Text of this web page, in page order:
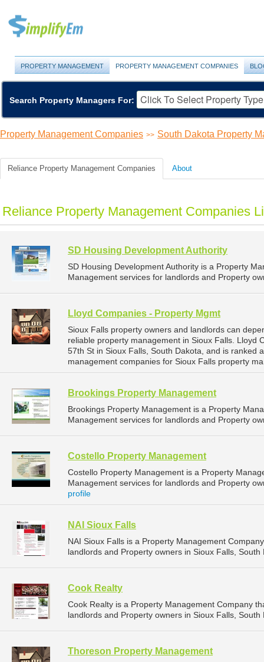
PROPERTY MANAGEMENT PROPERTY MANAGEMENT COMPANIES
Search Property Managers For:
Property Management Companies >> South Dakota Property
Reliance Property Management Companies About
Reliance Property Management Companies
SD Housing Development Authority
SD Housing Development Authority is a Property
Management services for landlords and Property
Lloyd Companies - Property Mgmt
Sioux Falls property owners and landlords can
reliable property management in Sioux Falls. Lloyd
57th St in Sioux Falls, South Dakota, and is ranked
management companies for Sioux Falls property
Brookings Property Management
Brookings Property Management is a Property
Management services for landlords and Property
Costello Property Management
Costello Property Management is a Property
Management services for landlords and Property
profile
NAI Sioux Falls
NAI Sioux Falls is a Property Management
landlords and Property owners in Sioux Falls,
Cook Realty
Cook Realty is a Property Management Company
landlords and Property owners in Sioux Falls,
Thoreson Property Management